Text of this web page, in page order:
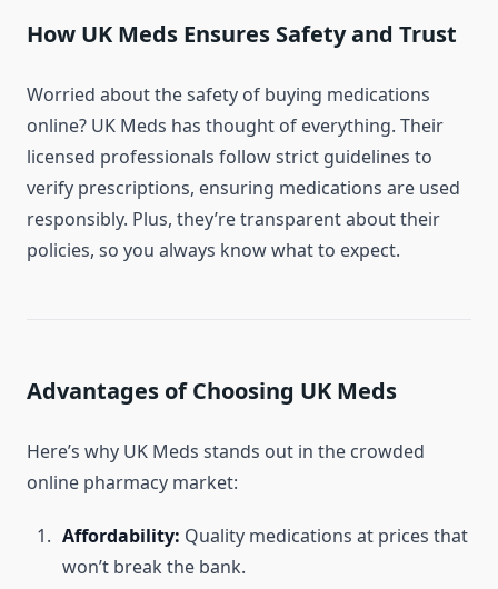
How UK Meds Ensures Safety and Trust
Worried about the safety of buying medications
online? UK Meds has thought of everything. Their
licensed professionals follow strict guidelines to
verify prescriptions, ensuring medications are used
responsibly. Plus, they’re transparent about their
policies, so you always know what to expect.
Advantages of Choosing UK Meds
Here’s why UK Meds stands out in the crowded
online pharmacy market:
Affordability: Quality medications at prices that
won’t break the bank.